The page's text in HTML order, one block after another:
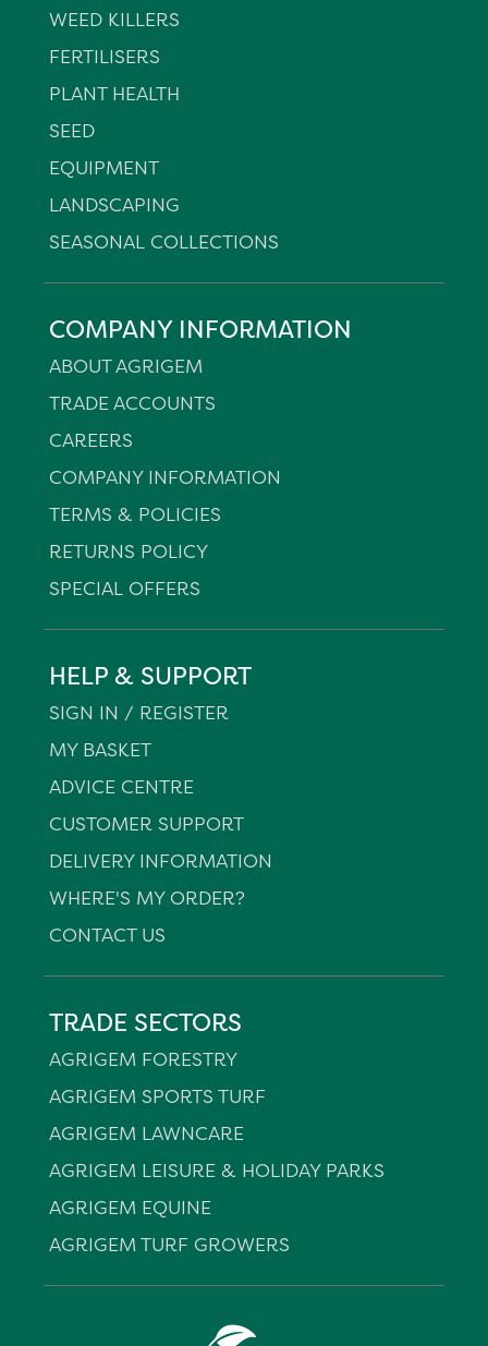
WEED KILLERS
FERTILISERS
PLANT HEALTH
SEED
EQUIPMENT
LANDSCAPING
SEASONAL COLLECTIONS
COMPANY INFORMATION
ABOUT AGRIGEM
TRADE ACCOUNTS
CAREERS
COMPANY INFORMATION
TERMS & POLICIES
RETURNS POLICY
SPECIAL OFFERS
HELP & SUPPORT
SIGN IN / REGISTER
MY BASKET
ADVICE CENTRE
CUSTOMER SUPPORT
DELIVERY INFORMATION
WHERE'S MY ORDER?
CONTACT US
TRADE SECTORS
AGRIGEM FORESTRY
AGRIGEM SPORTS TURF
AGRIGEM LAWNCARE
AGRIGEM LEISURE & HOLIDAY PARKS
AGRIGEM EQUINE
AGRIGEM TURF GROWERS